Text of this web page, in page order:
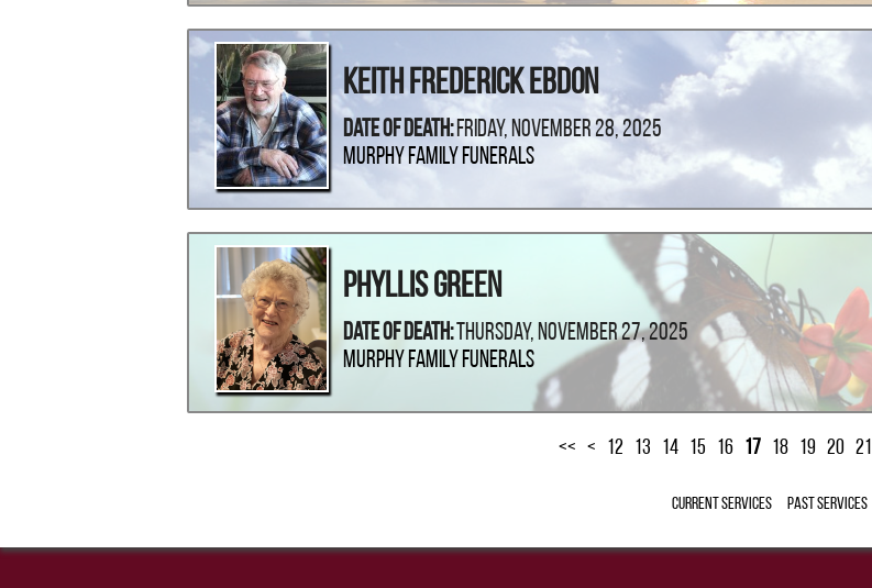
Keith Frederick Ebdon
Date Of Death:Friday, November 28, 2025
Murphy Family Funerals
Phyllis Green
Date Of Death: Thursday, November 27, 2025
Murphy Family Funerals
<< < 12 13 14 15 16 17 18 19 20 21
Current Services Past Services